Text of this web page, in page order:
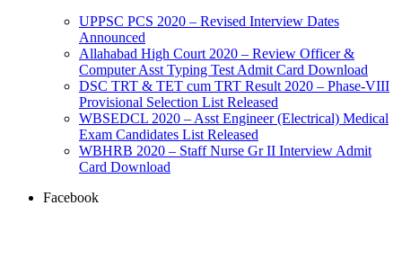
UPPSC PCS 2020 – Revised Interview Dates
Announced
Allahabad High Court 2020 – Review Officer &
Computer Asst Typing Test Admit Card Download
DSC TRT & TET cum TRT Result 2020 – Phase-VIII
Provisional Selection List Released
WBSEDCL 2020 – Asst Engineer (Electrical) Medical
Exam Candidates List Released
WBHRB 2020 – Staff Nurse Gr II Interview Admit
Card Download
Facebook